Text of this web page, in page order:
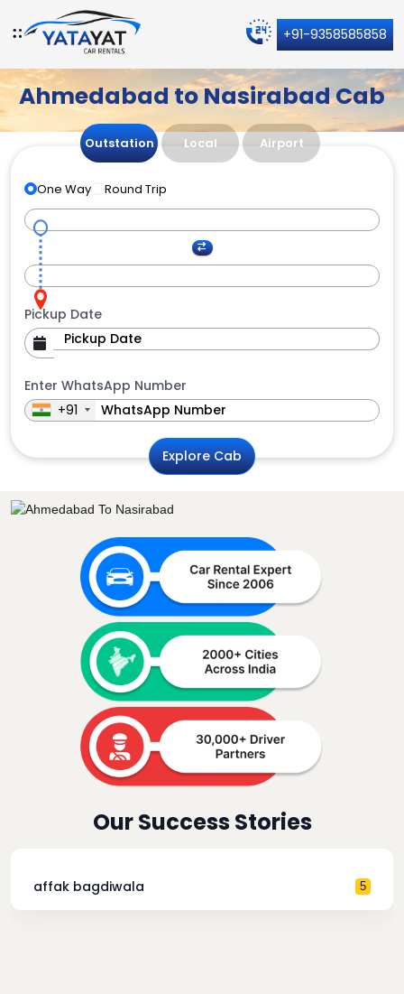
+91-9358585858
Ahmedabad to Nasirabad Cab
Outstation Local Airport
One Way Round Trip
Pickup Date
Enter WhatsApp Number
+91
Explore Cab
Our Success Stories
affak bagdiwala 5